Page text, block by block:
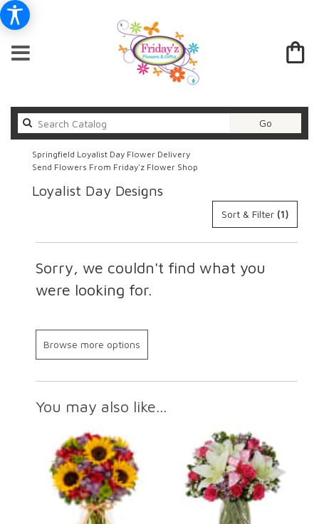
Go
catalog
Springfield Loyalist Day Flower Delivery
Send Flowers From Friday'z Flower Shop
Loyalist Day Designs
Sort & Filter (1)
Sorry, we couldn't find what you
were looking for.
Browse more options
You may also like...